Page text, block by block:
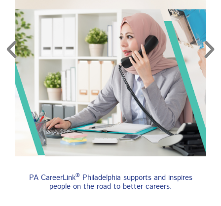
Find an Apprenticeship
Program
PA CareerLink®Philadelphia supports and inspires
people on the road to better careers.